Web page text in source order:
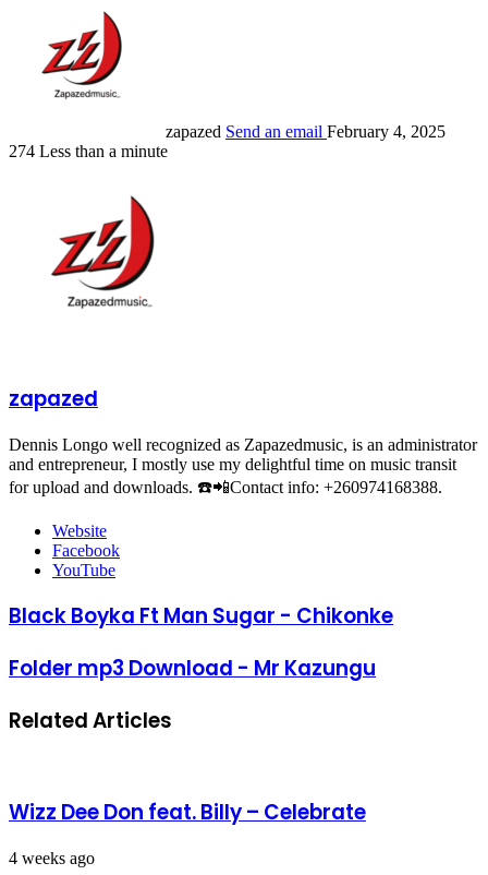
zapazed Send an email February 4, 2025
274 Less than a minute
zapazed
Dennis Longo well recognized as Zapazedmusic, is an administrator
and entrepreneur, I mostly use my delightful time on music transit
for upload and downloads. ☎️📲Contact info: +260974168388.
Website
Facebook
YouTube
Black Boyka Ft Man Sugar - Chikonke
Folder mp3 Download - Mr Kazungu
Related Articles
Wizz Dee Don feat. Billy – Celebrate
4 weeks ago